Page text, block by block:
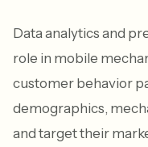
Data analytics and
role in mobile
customer behavior
demographics,
and target their